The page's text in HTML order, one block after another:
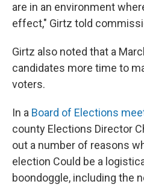
are in an environment
effect," Girtz told
Girtz also noted that a
candidates more time to
voters.
In a Board of Elections
county Elections Director
out a number of reasons
election Could be a
boondoggle, including the